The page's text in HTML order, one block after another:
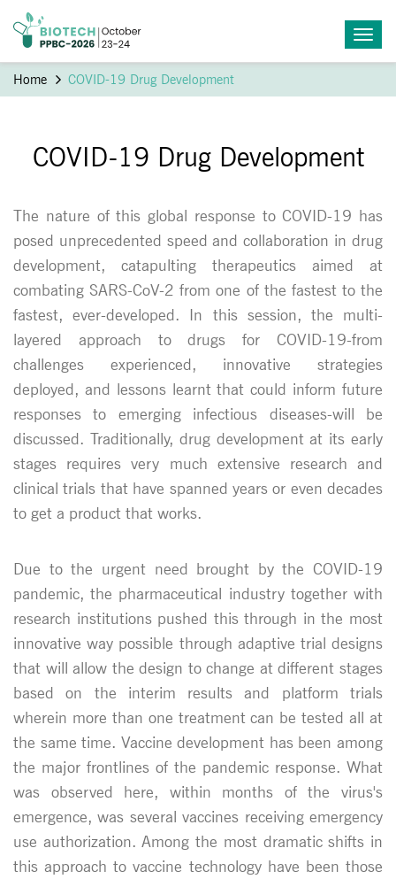
Home COVID-19 Drug Development
COVID-19 Drug Development
The nature of this global response to COVID-19 has
posed unprecedented speed and collaboration in drug
development, catapulting therapeutics aimed at
combating SARS-CoV-2 from one of the fastest to the
fastest, ever-developed. In this session, the multi-
layered approach to drugs for COVID-19-from
challenges experienced, innovative strategies
deployed, and lessons learnt that could inform future
responses to emerging infectious diseases-will be
discussed. Traditionally, drug development at its early
stages requires very much extensive research and
clinical trials that have spanned years or even decades
to get a product that works.
Due to the urgent need brought by the COVID-19
pandemic, the pharmaceutical industry together with
research institutions pushed this through in the most
innovative way possible through adaptive trial designs
that will allow the design to change at different stages
based on the interim results and platform trials
wherein more than one treatment can be tested all at
the same time. Vaccine development has been among
the major frontlines of the pandemic response. What
was observed here, within months of the virus's
emergence, was several vaccines receiving emergency
use authorization. Among the most dramatic shifts in
this approach to vaccine technology have been those